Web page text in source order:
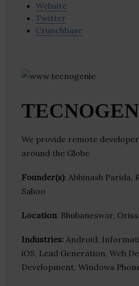
Website
Twitter
Crunchbase
We provide remote
around the Globe
Founder(s): Abhinash Parida,
Sahoo
Location: Bhubaneswar,
Industries: Android,
iOS, Lead Generation, Web
Development, Windows